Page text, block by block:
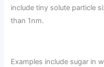
include tiny solute particle
than 1nm.
Examples include sugar in